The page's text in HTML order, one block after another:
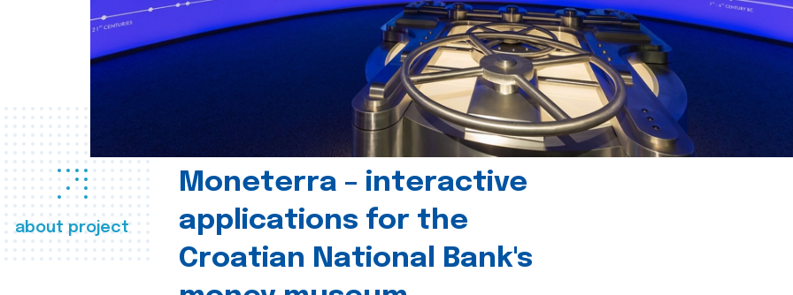
about project
Moneterra – interactive
applications for the
Croatian National Bank's